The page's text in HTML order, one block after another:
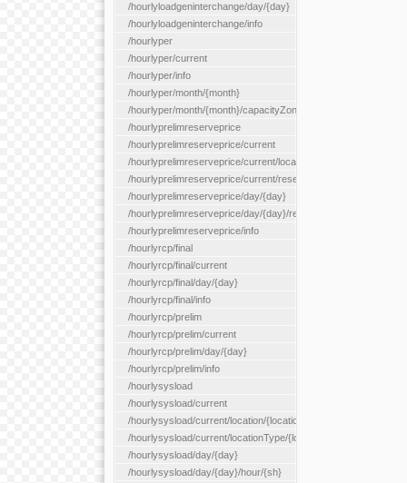
/hourlyloadgeninterchange/day/{day}
/hourlyloadgeninterchange/info
/hourlyper
/hourlyper/current
/hourlyper/info
/hourlyper/month/{month}
/hourlyper/month/{month}/capacityZone/{capacityZoneId}
/hourlyprelimreserveprice
/hourlyprelimreserveprice/current
/hourlyprelimreserveprice/current/locationType/{locationType}
/hourlyprelimreserveprice/current/reserveZone/
/hourlyprelimreserveprice/day/{day}
/hourlyprelimreserveprice/day/{day}/reserveZone/
/hourlyprelimreserveprice/info
/hourlyrcp/final
/hourlyrcp/final/current
/hourlyrcp/final/day/{day}
/hourlyrcp/final/info
/hourlyrcp/prelim
/hourlyrcp/prelim/current
/hourlyrcp/prelim/day/{day}
/hourlyrcp/prelim/info
/hourlysysload
/hourlysysload/current
/hourlysysload/current/location/{locationId}
/hourlysysload/current/locationType/{locationType}
/hourlysysload/day/{day}
/hourlysysload/day/{day}/hour/{sh}